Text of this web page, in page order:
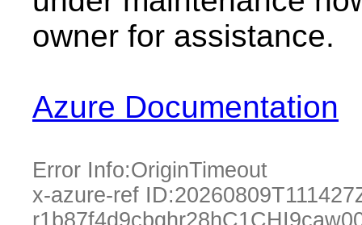
owner for assistance.
Azure Documentation
Error Info:OriginTimeout
x-azure-ref ID: